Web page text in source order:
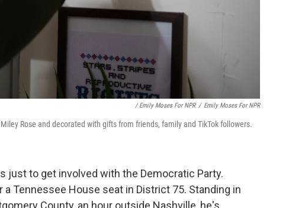
/ Emily Moses For NPR / Emily Moses For NPR
Rose and decorated with gifts from friends, family and TikTok followers.
just to get involved with the Democratic Party.
a Tennessee House seat in District 75. Standing in
County, an hour outside Nashville, he's